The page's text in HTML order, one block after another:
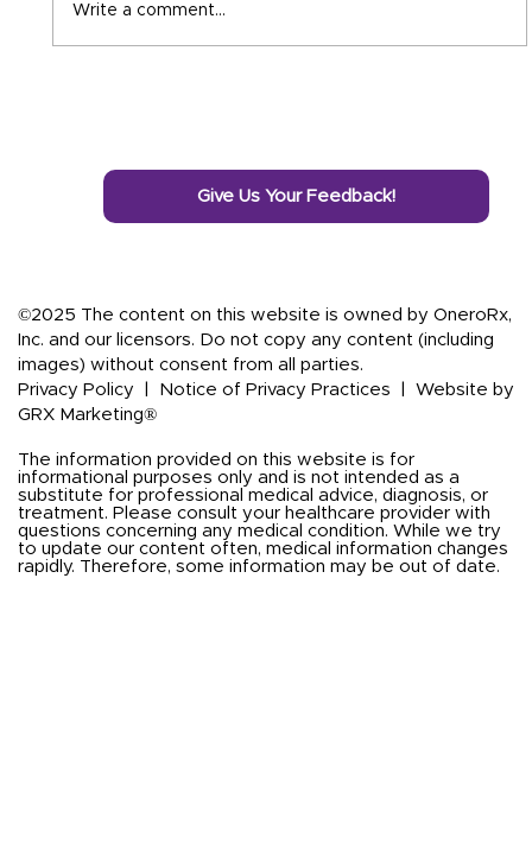
Write a comment...
Give Us Your Feedback!
©2025 The content on this website is owned by OneroRx,
Inc. and our licensors. Do not copy any content (including
images) without consent from all parties.
Privacy Policy
Notice of Privacy Practices
Website by
GRX Marketing®
The information provided on this website is for
informational purposes only and is not intended as a
substitute for professional medical advice, diagnosis, or
treatment. Please consult your healthcare provider with
questions concerning any medical condition. While we try
to update our content often, medical information changes
rapidly. Therefore, some information may be out of date.